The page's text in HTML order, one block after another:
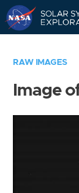
RAW IMAGES
Image